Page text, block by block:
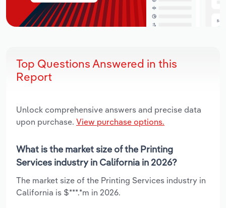
Top Questions Answered in this
Report
Unlock comprehensive answers and precise data
upon purchase. View purchase options.
What is the market size of the Printing
Services industry in California in 2026?
The market size of the Printing Services industry in
California is $***.*m in 2026.